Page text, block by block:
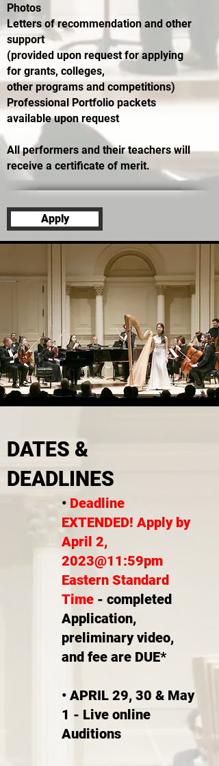
Photos
Letters of recommendation and other
support
(provided upon request for applying
for grants, colleges,
other programs and competitions)
Professional Portfolio packets
available upon request
All performers and their teachers will
receive a certificate of merit.
Apply
DATES &
DEADLINES
• Deadline
EXTENDED! Apply by
April 2,
2023@11:59pm
Eastern Standard
Time - completed
Application,
preliminary video,
and fee are DUE*
• APRIL 29, 30 & May
1 - Live online
Auditions